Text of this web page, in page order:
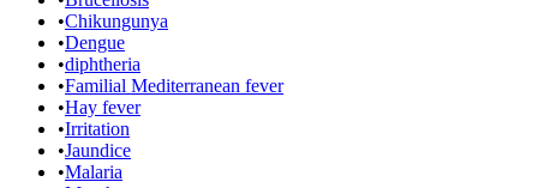
•Chikungunya
•Dengue
•diphtheria
•Familial Mediterranean fever
•Hay fever
•Irritation
•Jaundice
•Malaria